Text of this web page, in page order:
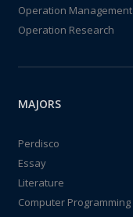
Operation Management
Operation Research
MAJORS
Perdisco
Essay
Literature
Computer Programming